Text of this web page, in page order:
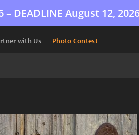
– DEADLINE August 12,
with Us Photo Contest